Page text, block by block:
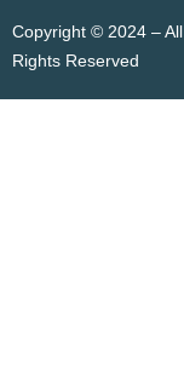
Copyright © 2024 – All
Rights Reserved